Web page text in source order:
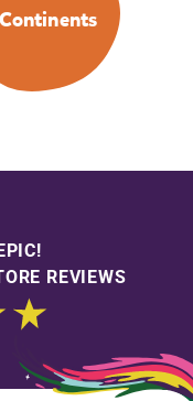
Continents
REVIEWS